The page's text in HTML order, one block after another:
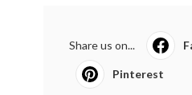
Share us on...
Pinterest